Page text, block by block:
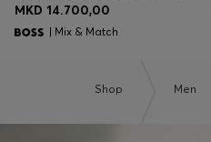
MKD 14.700,00
| Mix & Match
Shop Men